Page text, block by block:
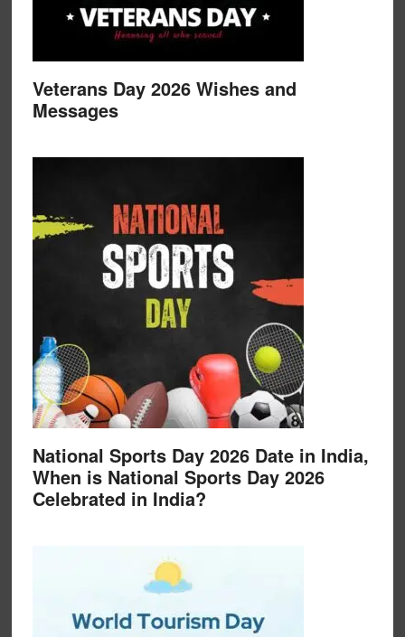
Veterans Day 2026 Wishes and
Messages
National Sports Day 2026 Date in India,
When is National Sports Day 2026
Celebrated in India?